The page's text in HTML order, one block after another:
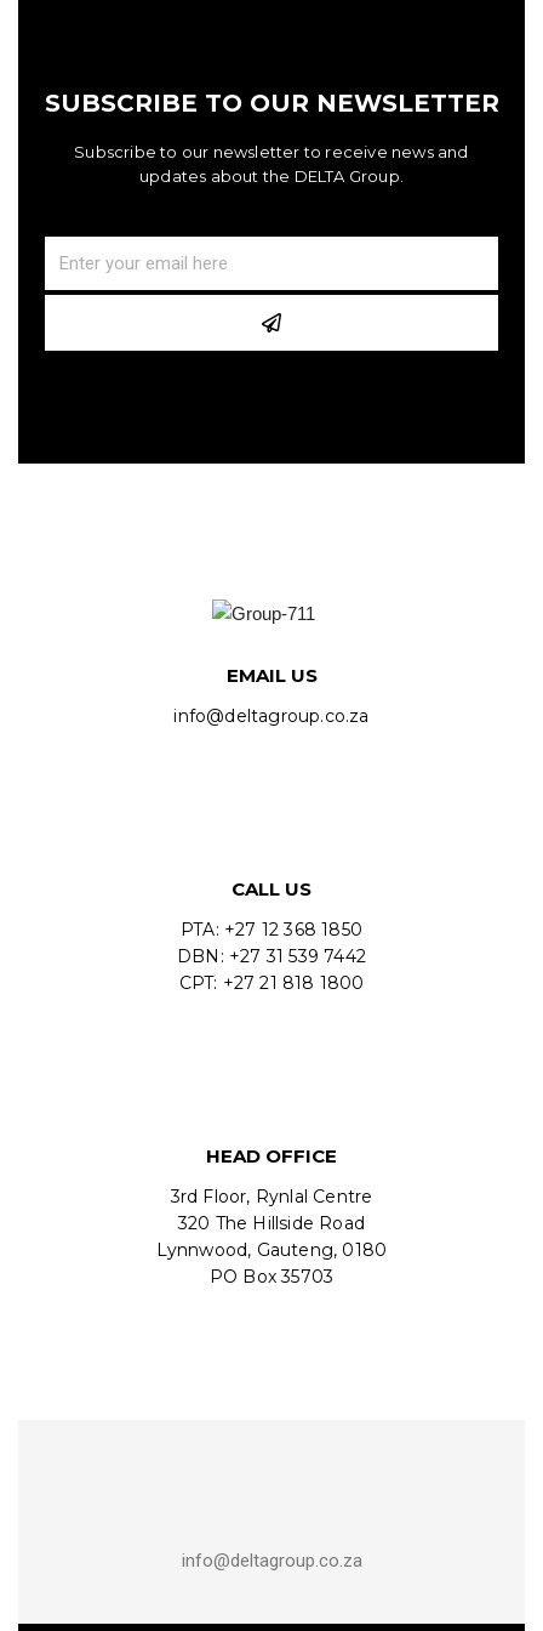
SUBSCRIBE TO OUR NEWSLETTER
Subscribe to our newsletter to receive news and
updates about the DELTA Group.
EMAIL US
info@deltagroup.co.za
CALL US
PTA: +27 12 368 1850
DBN: +27 31 539 7442
CPT: +27 21 818 1800
HEAD OFFICE
3rd Floor, Rynlal Centre
320 The Hillside Road
Lynnwood, Gauteng, 0180
PO Box 35703
info@deltagroup.co.za